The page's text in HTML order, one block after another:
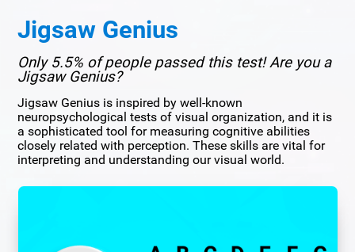
Jigsaw Genius
Only 5.5% of people passed this test! Are you a
Jigsaw Genius?
Jigsaw Genius is inspired by well-known
neuropsychological tests of visual organization, and it is
a sophisticated tool for measuring cognitive abilities
closely related with perception. These skills are vital for
interpreting and understanding our visual world.